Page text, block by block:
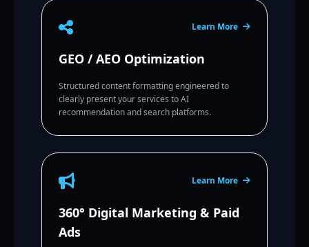
Learn More
GEO / AEO Optimization
Structured content formatting engineered to
clearly present your services to AI
recommendation and search platforms.
Learn More
360° Digital Marketing & Paid
Ads